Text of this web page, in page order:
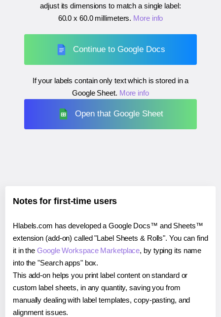
adjust its dimensions to match a single label:
60.0 x 60.0 millimeters. More info
Continue to Google Docs
If your labels contain only text which is stored in a
Google Sheet. More info
Open that Google Sheet
Notes for first-time users
Hlabels.com has developed a Google Docs™ and Sheets™
extension (add-on) called "Label Sheets & Rolls". You can find
it in theGoogle Workspace Marketplace, by typing its name
into the "Search apps" box.
This add-on helps you print label content on standard or
custom label sheets, in any quantity, saving you from
manually dealing with label templates, copy-pasting, and
alignment issues.